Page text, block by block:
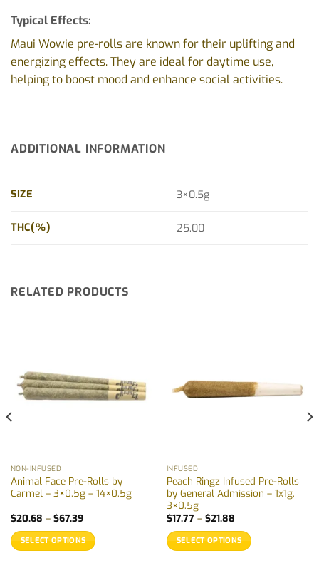
Typical Effects:
Maui Wowie pre-rolls are known for their uplifting and
energizing effects. They are ideal for daytime use,
helping to boost mood and enhance social activities.
ADDITIONAL INFORMATION
SIZE 3×0.5g
THC(%) 25.00
RELATED PRODUCTS
NON-INFUSED
Animal Face Pre-Rolls by
Carmel – 3×0.5g – 14×0.5g
$20.68 – $67.39Price
$20.68
through
$67.39
SELECT OPTIONS
INFUSED
Peach Ringz Infused Pre-Rolls
by General Admission – 1x1g,
3×0.5g
$17.77 – $21.88Price
$17.77
through
$21.88
SELECT OPTIONS